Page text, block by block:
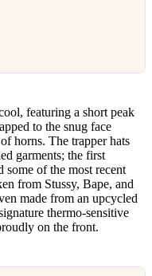
featuring a short peak
to the snug face
horns. The trapper hats
garments; the first
some of the most recent
from Stussy, Bape, and
made from an upcycled
thermo-sensitive
on the front.